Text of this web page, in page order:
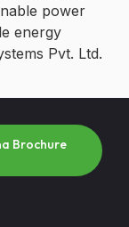
power
energy
Pvt. Ltd.
Brochure